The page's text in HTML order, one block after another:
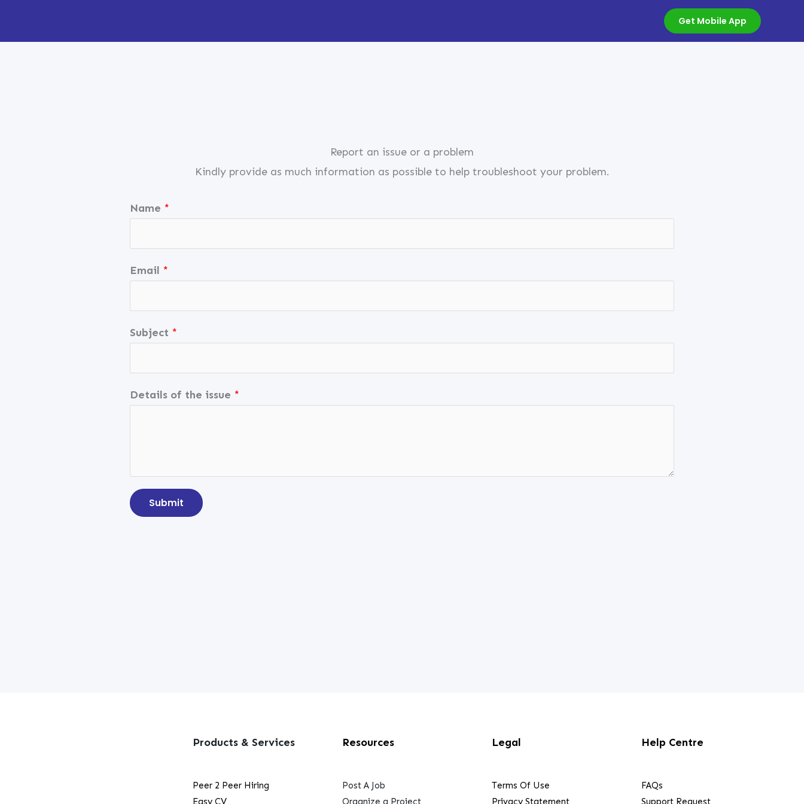
Get Mobile App
Report an issue or a problem
Kindly provide as much information as possible to help troubleshoot your problem.
Name *
Email *
Subject *
Details of the issue *
Submit
Products & Services
Peer 2 Peer Hiring
Resources
Post A Job
Legal
Terms Of Use
Help Centre
FAQs